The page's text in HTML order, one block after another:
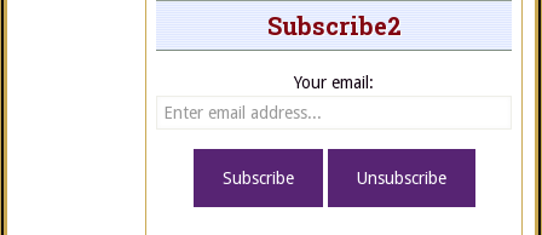
Subscribe2
Your email: